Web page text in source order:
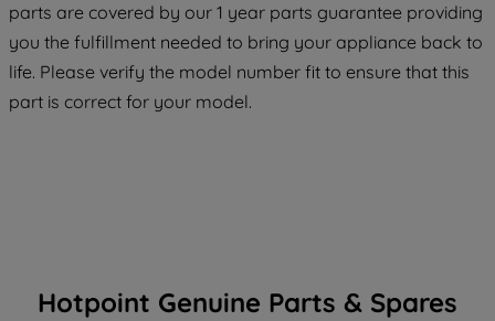
parts are covered by our 1 year parts guarantee providing
you the fulfillment needed to bring your appliance back to
life. Please verify the model number fit to ensure that this
part is correct for your model.
Hotpoint Genuine Parts & Spares